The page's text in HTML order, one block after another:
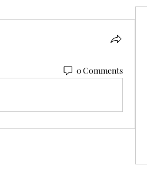
0 Comments